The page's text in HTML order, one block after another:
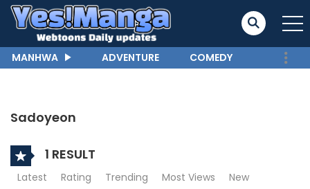
MANHWA ADVENTURE COMEDY
Sadoyeon
1 RESULT
Latest Rating Trending Most Views New